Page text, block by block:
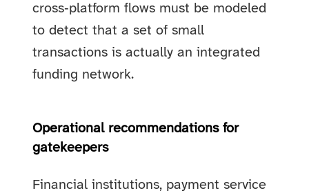
cross‑platform flows must be modeled
to detect that a set of small
transactions is actually an integrated
funding network.
Operational recommendations for
gatekeepers
Financial institutions, payment service